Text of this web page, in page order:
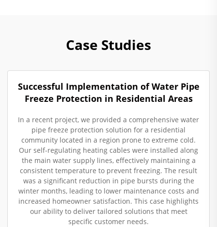
Case Studies
Successful Implementation of Water Pipe
Freeze Protection in Residential Areas
In a recent project, we provided a comprehensive water
pipe freeze protection solution for a residential
community located in a region prone to extreme cold.
Our self-regulating heating cables were installed along
the main water supply lines, effectively maintaining a
consistent temperature to prevent freezing. The result
was a significant reduction in pipe bursts during the
winter months, leading to lower maintenance costs and
increased homeowner satisfaction. This case highlights
our ability to deliver tailored solutions that meet
specific customer needs.